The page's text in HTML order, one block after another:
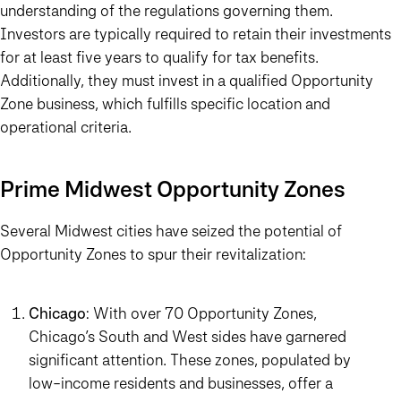
understanding of the regulations governing them.
Investors are typically required to retain their investments
for at least five years to qualify for tax benefits.
Additionally, they must invest in a qualified Opportunity
Zone business, which fulfills specific location and
operational criteria.
Prime Midwest Opportunity Zones
Several Midwest cities have seized the potential of
Opportunity Zones to spur their revitalization:
Chicago: With over 70 Opportunity Zones,
Chicago’s South and West sides have garnered
significant attention. These zones, populated by
low-income residents and businesses, offer a